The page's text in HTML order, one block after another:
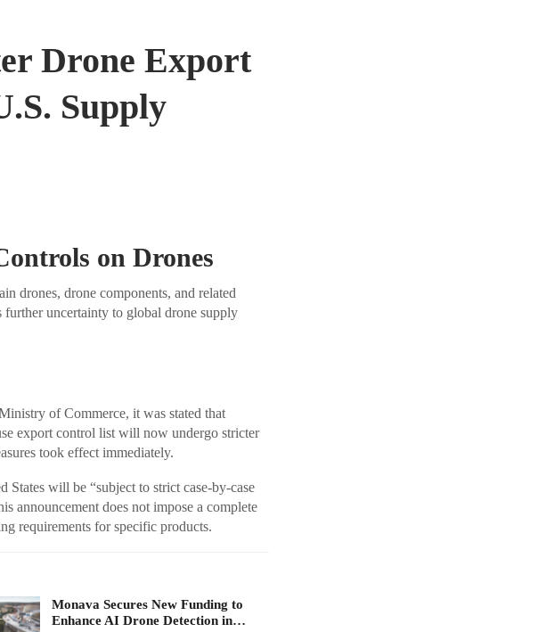
Drone Export
Supply
on Drones
drones, drone components, and related
further uncertainty to global drone supply
of Commerce, it was stated that
export control list will now undergo stricter
took effect immediately.
will be “subject to strict case-by-case
announcement does not impose a complete
requirements for specific products.
Monava Secures New Funding to
Enhance AI Drone Detection in…